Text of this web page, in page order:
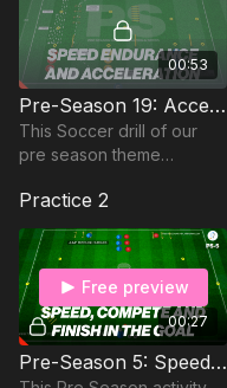
00:53
Pre-Season 19: Acceleration, Speed & Endurance
This Soccer drill of our
pre season theme
Speed & Endurance; Ideal
for the Advanced Pre
Season
Practice 2
00:27
Free preview
Pre-Season 5: Speed, Compete & Finish